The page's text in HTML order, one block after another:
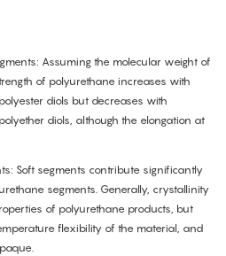
Assuming the molecular weight of
of polyurethane increases with
diols but decreases with
diols, although the elongation at
Soft segments contribute significantly
segments. Generally, crystallinity
of polyurethane products, but
flexibility of the material, and